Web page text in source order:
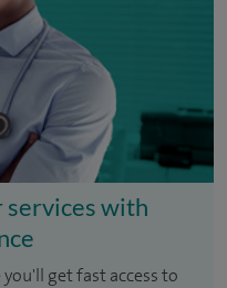
services with
get fast access to